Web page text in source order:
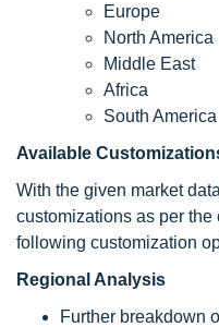
Europe
North America
Middle East
Africa
South America
Available
With the given market
customizations as per the
following customization
Regional Analysis
Further breakdown